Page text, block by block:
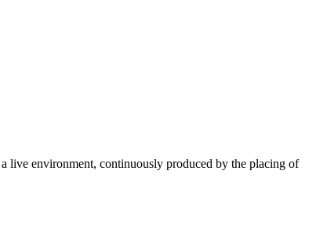
live environment, continuously produced by the placing of